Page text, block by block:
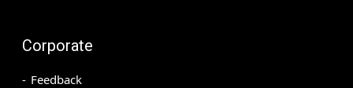
Corporate
Feedback